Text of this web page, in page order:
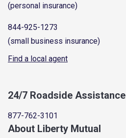
(personal insurance)
844-925-1273
(small business insurance)
Find a local agent
24/7 Roadside Assistance
877-762-3101
About Liberty Mutual